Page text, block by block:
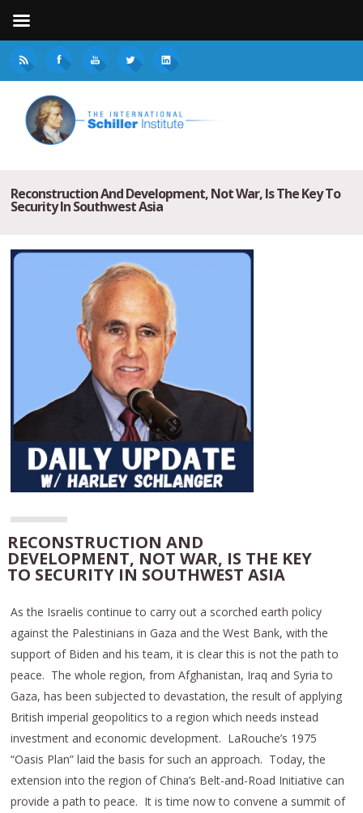
Reconstruction And Development, Not War, Is The Key To
Security In Southwest Asia
RECONSTRUCTION AND
DEVELOPMENT, NOT WAR, IS THE KEY
TO SECURITY IN SOUTHWEST ASIA
As the Israelis continue to carry out a scorched earth policy
against the Palestinians in Gaza and the West Bank, with the
support of Biden and his team, it is clear this is not the path to
peace. The whole region, from Afghanistan, Iraq and Syria to
Gaza, has been subjected to devastation, the result of applying
British imperial geopolitics to a region which needs instead
investment and economic development. LaRouche’s 1975
“Oasis Plan” laid the basis for such an approach. Today, the
extension into the region of China’s Belt-and-Road Initiative can
provide a path to peace. It is time now to convene a summit of